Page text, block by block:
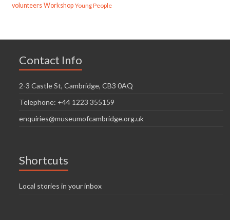
volunteers Workshop Young People
Contact Info
2-3 Castle St, Cambridge, CB3 0AQ
Telephone: +44 1223 355159
enquiries@museumofcambridge.org.uk
Shortcuts
Local stories in your inbox